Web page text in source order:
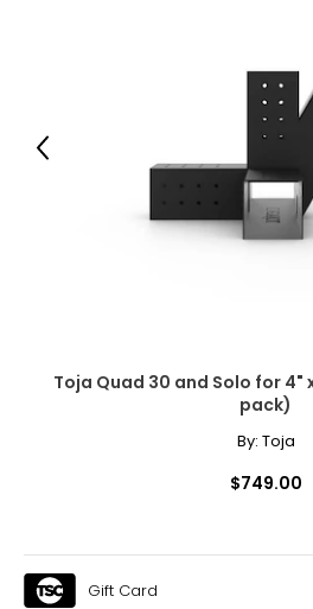
Toja Quad 30 and Solo for 4"
pack)
By: Toja
$749.00
Previous
Gift Card